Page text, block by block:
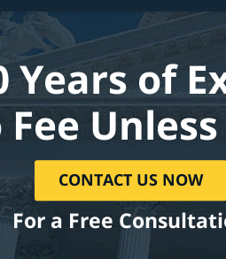
Years of
CONTACT US NOW
For a Free